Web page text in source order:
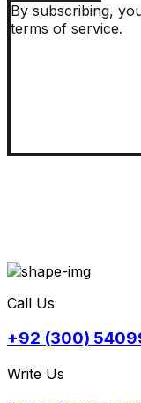
By subscribing,
terms of service.
Call Us
+92 (300)
Write Us